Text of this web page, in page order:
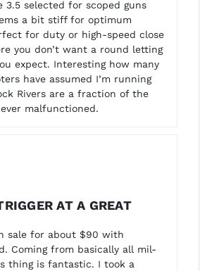
(YHM)
3.5 selected for scoped guns
a bit stiff for optimum
for duty or high-speed close
you don’t want a round letting
expect. Interesting how many
have assumed I’m running
Rivers are a fraction of the
malfunctioned.
AT A GREAT
sale for about $90 with
Coming from basically all mil-
thing is fantastic. I took a